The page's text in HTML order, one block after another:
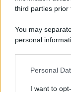
third parties prior
You may
personal
This information
Personal
I want to